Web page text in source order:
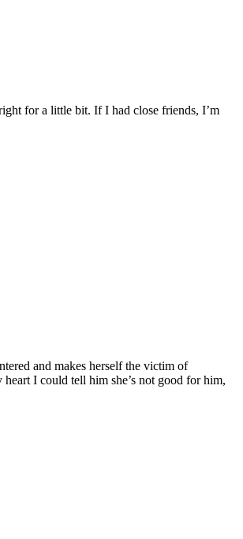
for a little bit. If I had close friends, I’m
and makes herself the victim of
I could tell him she’s not good for him,